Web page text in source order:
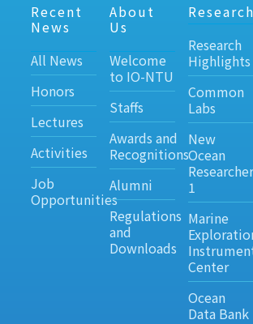
Recent
News
All News
Honors
Lectures
Activities
Job
Opportunities
About
Us
Welcome
to IO-NTU
Staffs
Awards and
Recognitions
Alumni
Regulations
and
Downloads
Research
Research
Highlights
Common
Labs
New
Ocean
Researcher
1
Marine
Center
Ocean
Data Bank